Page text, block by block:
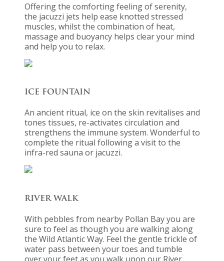
Offering the comforting feeling of serenity,
the jacuzzi jets help ease knotted stressed
muscles, whilst the combination of heat,
massage and buoyancy helps clear your mind
and help you to relax.
ICE FOUNTAIN
An ancient ritual, ice on the skin revitalises and
tones tissues, re-activates circulation and
strengthens the immune system. Wonderful to
complete the ritual following a visit to the
infra-red sauna or jacuzzi.
RIVER WALK
With pebbles from nearby Pollan Bay you are
sure to feel as though you are walking along
the Wild Atlantic Way. Feel the gentle trickle of
water pass between your toes and tumble